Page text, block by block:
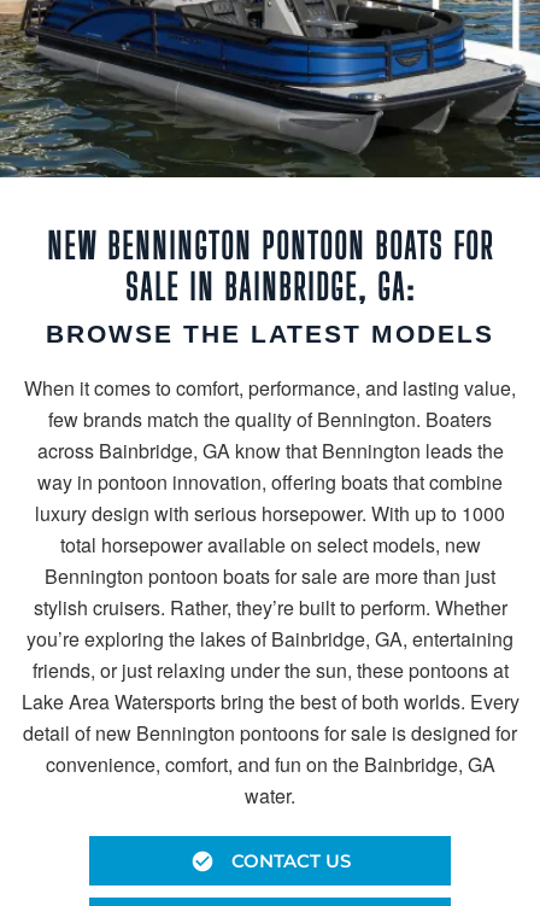
NEW BENNINGTON PONTOON BOATS FOR
SALE IN BAINBRIDGE, GA:
BROWSE THE LATEST MODELS
When it comes to comfort, performance, and lasting value,
few brands match the quality of Bennington. Boaters
across Bainbridge, GA know that Bennington leads the
way in pontoon innovation, offering boats that combine
luxury design with serious horsepower. With up to 1000
total horsepower available on select models, new
Bennington pontoon boats for sale are more than just
stylish cruisers. Rather, they’re built to perform. Whether
you’re exploring the lakes of Bainbridge, GA, entertaining
friends, or just relaxing under the sun, these pontoons at
Lake Area Watersports bring the best of both worlds. Every
detail of new Bennington pontoons for sale is designed for
convenience, comfort, and fun on the Bainbridge, GA
water.
CONTACT US